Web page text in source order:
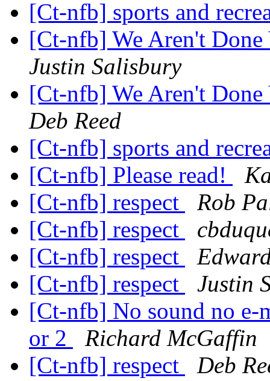
[Ct-nfb] sports and
[Ct-nfb] We Aren't
Justin Salisbury
[Ct-nfb] We Aren't
Deb Reed
[Ct-nfb] sports and
[Ct-nfb] Please read!
[Ct-nfb] respect
Rob
[Ct-nfb] respect
[Ct-nfb] respect
[Ct-nfb] respect
Justin
[Ct-nfb] No sound no e-
or 2
Richard McGaffin
[Ct-nfb] respect
Deb